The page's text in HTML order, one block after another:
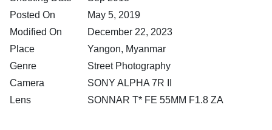
Posted On
May 5, 2019
Modified On
December 22, 2023
Place
Yangon, Myanmar
Genre
Street Photography
Camera
SONY ALPHA 7R II
Lens
SONNAR T* FE 55MM F1.8 ZA